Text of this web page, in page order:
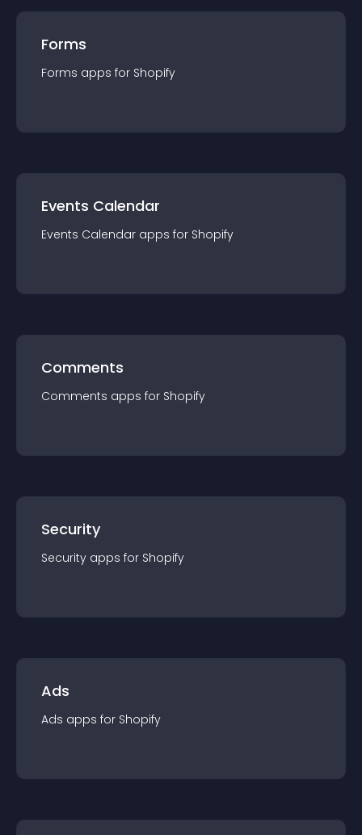
Forms
Forms apps for Shopify
Events Calendar
Events Calendar apps for Shopify
Comments
Comments apps for Shopify
Security
Security apps for Shopify
Ads
Ads apps for Shopify